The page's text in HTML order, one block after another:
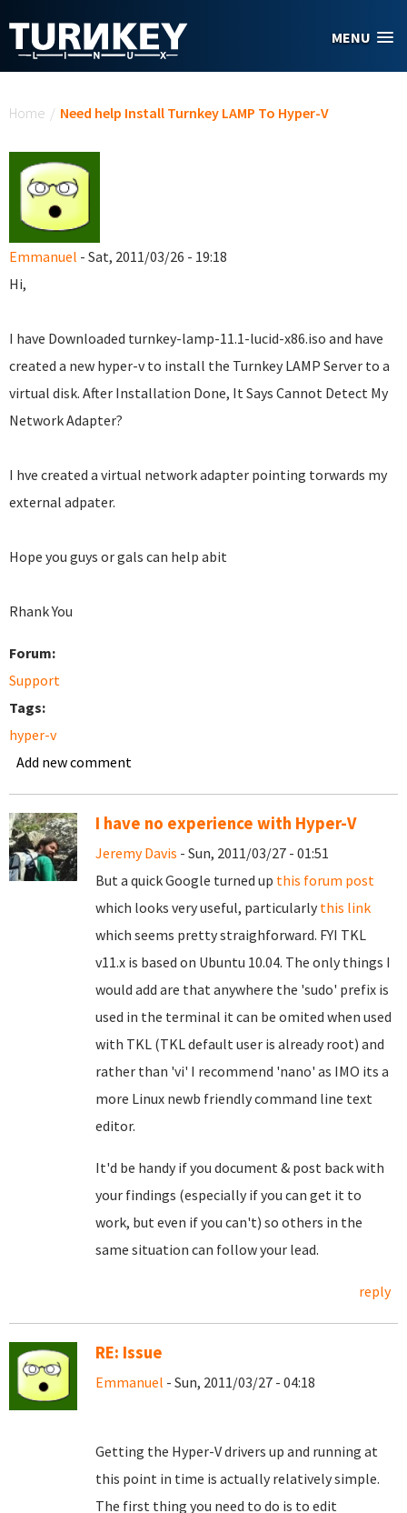
MENU
Home / Need help Install Turnkey LAMP To Hyper-V
Emmanuel - Sat, 2011/03/26 - 19:18
Hi,
I have Downloaded turnkey-lamp-11.1-lucid-x86.iso and have
created a new hyper-v to install the Turnkey LAMP Server to a
virtual disk. After Installation Done, It Says Cannot Detect My
Network Adapter?
I hve created a virtual network adapter pointing torwards my
external adpater.
Hope you guys or gals can help abit
Rhank You
Forum:
Support
Tags:
hyper-v
Add new comment
I have no experience with Hyper-V
Jeremy Davis - Sun, 2011/03/27 - 01:51
But a quick Google turned up this forum post
which looks very useful, particularly this link
which seems pretty straighforward. FYI TKL
v11.x is based on Ubuntu 10.04. The only things I
would add are that anywhere the 'sudo' prefix is
used in the terminal it can be omited when used
with TKL (TKL default user is already root) and
rather than 'vi' I recommend 'nano' as IMO its a
more Linux newb friendly command line text
editor.
It'd be handy if you document & post back with
your findings (especially if you can get it to
work, but even if you can't) so others in the
same situation can follow your lead.
reply
RE: Issue
Emmanuel - Sun, 2011/03/27 - 04:18
Getting the Hyper-V drivers up and running at
this point in time is actually relatively simple.
The first thing you need to do is to edit